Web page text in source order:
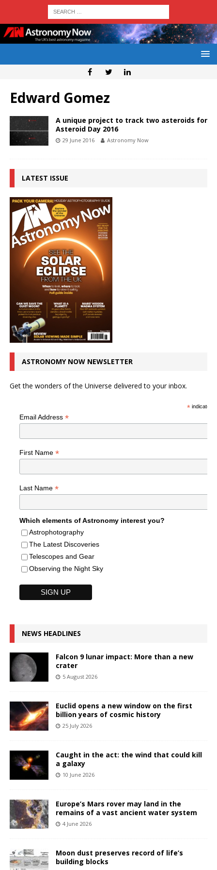
Edward Gomez
A unique project to track two asteroids for
Asteroid Day 2016
29 June 2016 Astronomy Now
LATEST ISSUE
ASTRONOMY NOW NEWSLETTER
Get the wonders of the Universe delivered to your inbox.
*indicates
Email Address *
First Name *
Last Name *
Which elements of Astronomy interest you?
Astrophotography
The Latest Discoveries
Telescopes and Gear
Observing the Night Sky
NEWS HEADLINES
Falcon 9 lunar impact: More than a new
crater
5 August 2026
Euclid opens a new window on the first
billion years of cosmic history
25 July 2026
Caught in the act: the wind that could kill
a galaxy
10 June 2026
Europe’s Mars rover may land in the
remains of a vast ancient water system
4 June 2026
Moon dust preserves record of life’s
building blocks